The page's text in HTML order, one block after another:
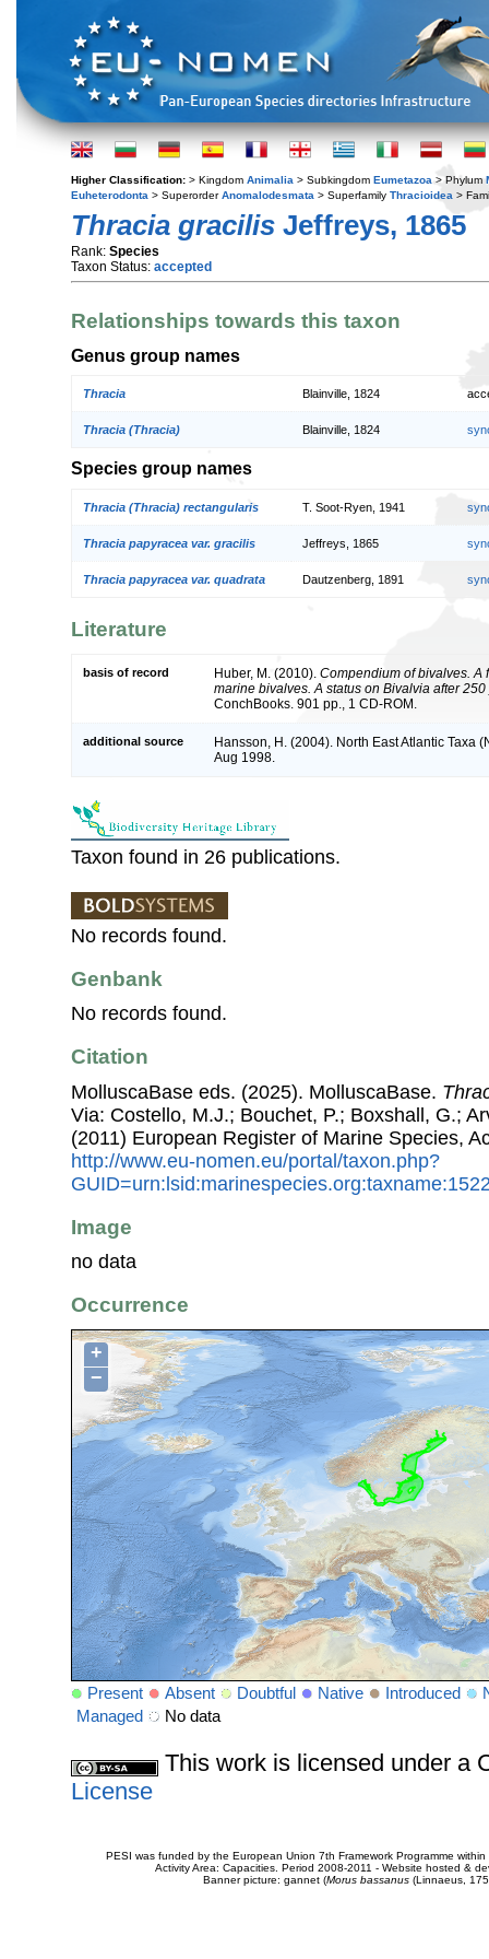
Higher Classification: > Kingdom Animalia > Subkingdom Eumetazoa > Phylum
Euheterodonta > SuperorderAnomalodesmata > Superfamily Thracioidea >
Thracia gracilis Jeffreys, 1865
Rank: Species
Taxon Status: accepted
Relationships towards this taxon
Genus group names
Thracia Blainville, 1824
Thracia (Thracia) Blainville, 1824
Species group names
Thracia (Thracia) rectangularis T. Soot-Ryen, 1941
Thracia papyracea var. gracilis Jeffreys, 1865
Thracia papyracea var. quadrata Dautzenberg, 1891
Literature
basis of record Huber, M. (2010). Compendium of bivalves. A
marine bivalves. A status on Bivalvia after
ConchBooks. 901 pp., 1 CD-ROM.
additional source
Hansson, H. (2004). North East Atlantic Taxa
Aug 1998.
Taxon found in 26 publications.
No records found.
Genbank
No records found.
Citation
MolluscaBase eds. (2025). MolluscaBase.
Via: Costello, M.J.; Bouchet, P.; Boxshall, G.;
(2011) European Register of Marine Species,
http://www.eu-nomen.eu/portal/taxon.php?
Image
no data
Occurrence
+
−
Present Absent Doubtful Native Introduced
Managed
No data
This work is licensed under a
License
PESI was funded by the European Union 7th Framework Programme
Activity Area: Capacities. Period 2008-2011 - Website hosted &
Banner picture: gannet (Morus bassanus(Linnaeus,